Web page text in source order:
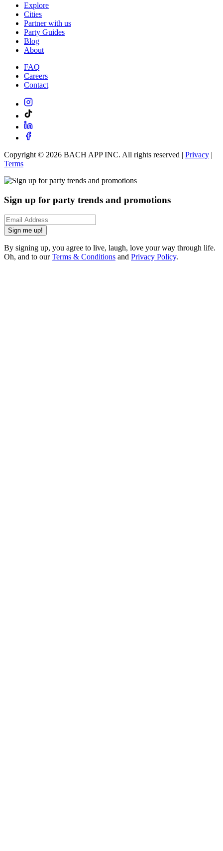
Explore
Cities
Partner with us
Party Guides
Blog
About
FAQ
Careers
Contact
Copyright © 2026 BACH APP INC. All rights reserved | Privacy |
Terms
Sign up for party trends and promotions
Sign me up!
By signing up, you agree to live, laugh, love your way through life.
Oh, and to ourTerms & Conditions and Privacy Policy.